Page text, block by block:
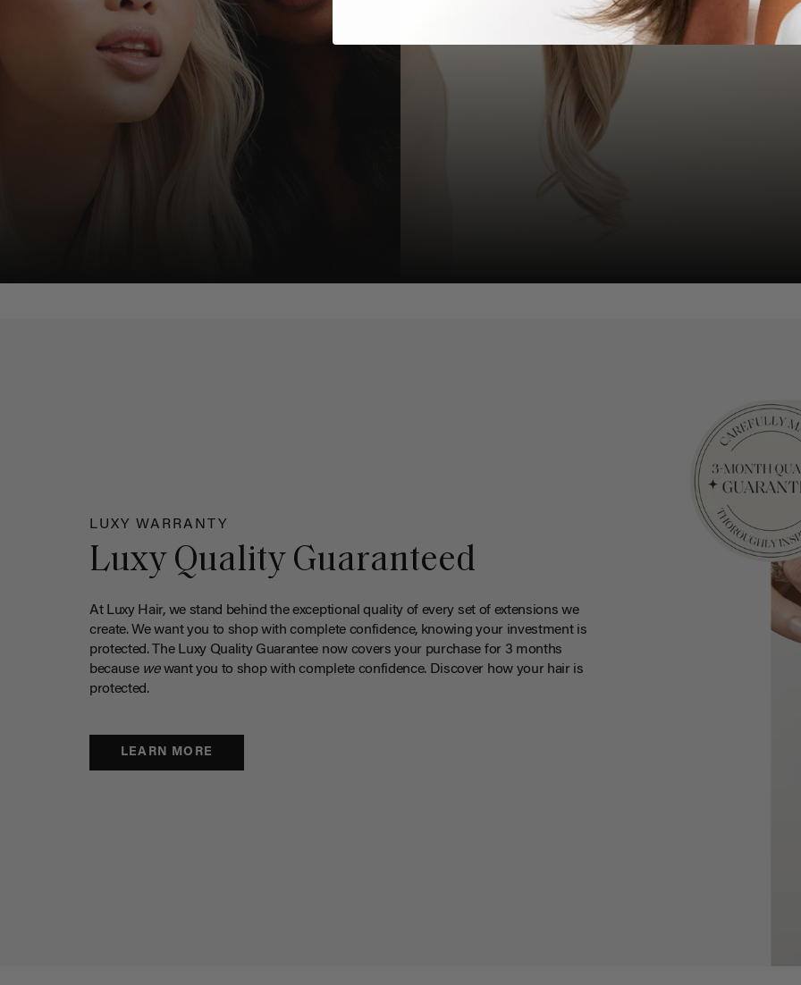
LUXY WARRANTY
Luxy Quality Guaranteed
At Luxy Hair, we stand behind the exceptional quality of every set of extensions we
create. We want you to shop with complete confidence, knowing your investment is
protected. The Luxy Quality Guarantee now covers your purchase for 3 months
because wewant you to shop with complete confidence. Discover how your hair is
protected.
LEARN MORE